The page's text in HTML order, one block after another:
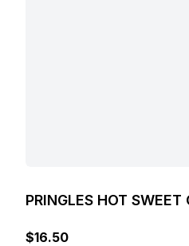
PRINGLES HOT
$16.50